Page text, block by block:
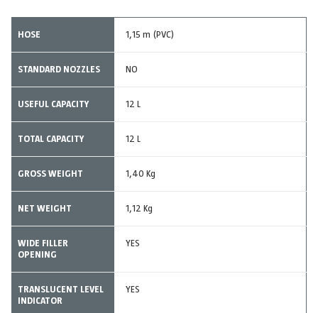
HOSE 1,15 m (PVC)
STANDARD NOZZLES NO
USEFUL CAPACITY 12 L
TOTAL CAPACITY 12 L
GROSS WEIGHT 1,40 Kg
NET WEIGHT 1,12 Kg
WIDE FILLER
OPENING
YES
TRANSLUCENT LEVEL
INDICATOR
YES